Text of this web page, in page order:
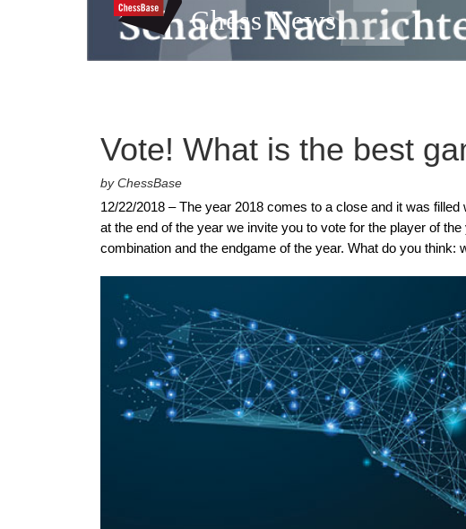
Chess News
Vote! What is the best
by ChessBase
12/22/2018 – The year 2018 comes to a close and it was
at the end of the year we invite you to vote for the player of
combination and the endgame of the year. What do you think: